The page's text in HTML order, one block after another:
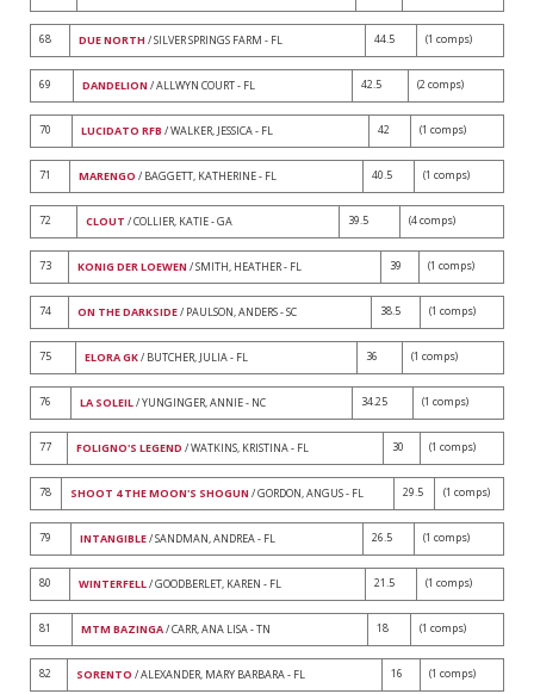
68 DUE NORTH / SILVER SPRINGS FARM - FL 44.5 (1 comps)
69 DANDELION / ALLWYN COURT - FL 42.5 (2 comps)
70 LUCIDATO RFB / WALKER, JESSICA - FL 42 (1 comps)
71 MARENGO / BAGGETT, KATHERINE - FL 40.5 (1 comps)
72 CLOUT / COLLIER, KATIE - GA 39.5 (4 comps)
73 KONIG DER LOEWEN / SMITH, HEATHER - FL 39 (1 comps)
74 ON THE DARKSIDE/ PAULSON, ANDERS - SC 38.5 (1 comps)
75 ELORA GK/ BUTCHER, JULIA - FL 36 (1 comps)
76 LA SOLEIL/ YUNGINGER, ANNIE - NC 34.25 (1 comps)
77 FOLIGNO'S LEGEND / WATKINS, KRISTINA - FL 30 (1 comps)
78 SHOOT 4 THE MOON'S SHOGUN / GORDON, ANGUS - FL 29.5 (1 comps)
79 INTANGIBLE/ SANDMAN, ANDREA - FL 26.5 (1 comps)
80 WINTERFELL/ GOODBERLET, KAREN - FL 21.5 (1 comps)
81 MTM BAZINGA/ CARR, ANA LISA - TN 18 (1 comps)
82 SORENTO / ALEXANDER, MARY BARBARA - FL 16 (1 comps)